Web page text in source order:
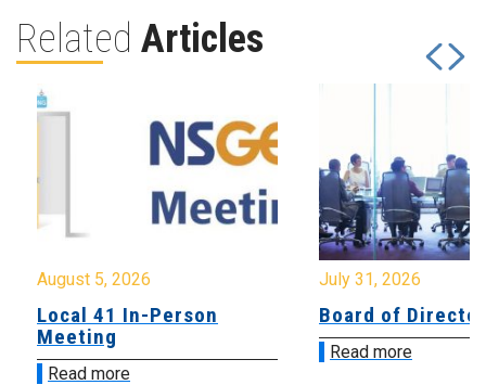
Related Articles
August 5, 2026
Local 41 In-Person
Meeting
Read more
July 31, 2026
Board of
Read more